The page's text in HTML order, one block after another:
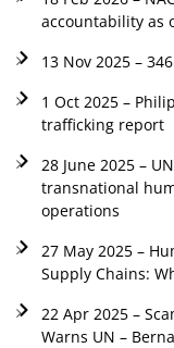
accountability as
13 Nov 2025 –
1 Oct 2025 –
trafficking report
28 June 2025 –
transnational
operations
27 May 2025 –
Supply Chains:
22 Apr 2025 –
Warns UN –